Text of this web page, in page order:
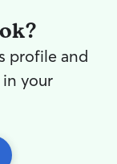
profile and
your